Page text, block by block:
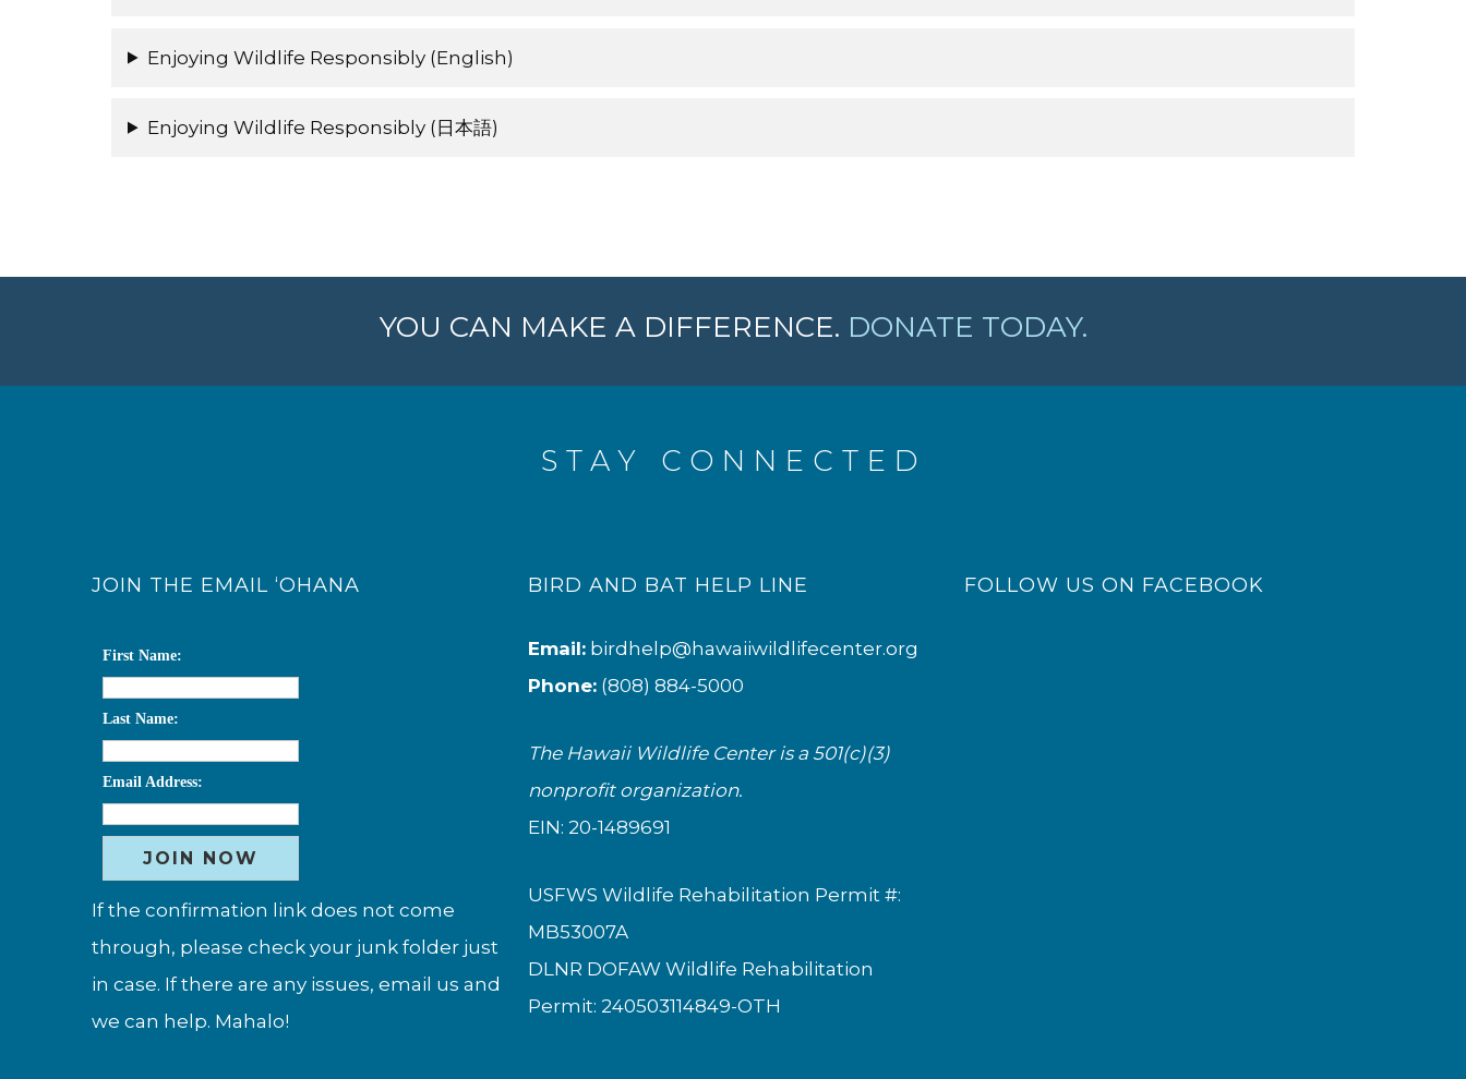
Enjoying Wildlife Responsibly (English)
Enjoying Wildlife Responsibly (日本語)
YOU CAN MAKE A DIFFERENCE. DONATE TODAY.
STAY CONNECTED
JOIN THE EMAIL ‘OHANA
First Name:
Last Name:
Email Address:
If the confirmation link does not come
through, please check your junk folder just
in case. If there are any issues, email us and
we can help. Mahalo!
BIRD AND BAT HELP LINE
Email:birdhelp@hawaiiwildlifecenter.org
Phone:(808) 884-5000
The Hawaii Wildlife Center is a 501(c)(3)
nonprofit organization.
EIN: 20-1489691
USFWS Wildlife Rehabilitation Permit #:
MB53007A
DLNR DOFAW Wildlife Rehabilitation
Permit: 240503114849-OTH
FOLLOW US ON FACEBOOK